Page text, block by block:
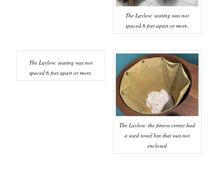
The Laylow: seating was not
spaced 6 feet apart or more.
The Laylow: seating was not
spaced 6 feet apart or more.
The Laylow: the fitness center had
a used towel bin that was not
enclosed